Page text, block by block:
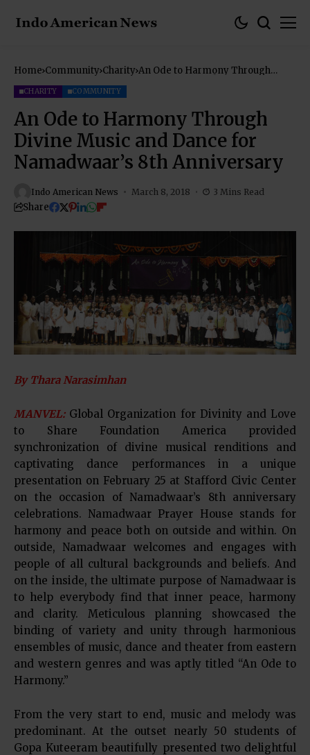
Home Community Charity An Ode to Harmony Through
CHARITY COMMUNITY
An Ode to Harmony Through
Divine Music and Dance for
Namadwaar’s 8th Anniversary
Indo American News March 8, 2018 3 Mins Read
Share
By Thara Narasimhan
MANVEL: Global Organization for Divinity and Love
to Share Foundation America provided
synchronization of divine musical renditions and
captivating dance performances in a unique
presentation on February 25 at Stafford Civic Center
on the occasion of Namadwaar’s 8th anniversary
celebrations. Namadwaar Prayer House stands for
harmony and peace both on outside and within. On
outside, Namadwaar welcomes and engages with
people of all cultural backgrounds and beliefs. And
on the inside, the ultimate purpose of Namadwaar is
to help everybody find that inner peace, harmony
and clarity. Meticulous planning showcased the
binding of variety and unity through harmonious
ensembles of music, dance and theater from eastern
and western genres and was aptly titled “An Ode to
Harmony.”
From the very start to end, music and melody was
predominant. At the outset nearly 50 students of
Gopa Kuteeram beautifully presented two delightful